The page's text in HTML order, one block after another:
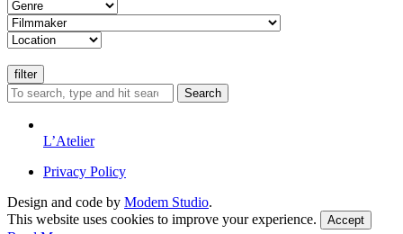
Search
L’Atelier
Privacy Policy
Design and code by Modem Studio.
This website uses cookies to improve your experience.
Accept